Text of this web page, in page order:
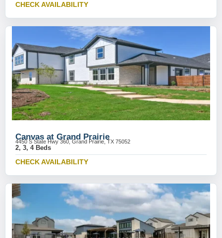
CHECK AVAILABILITY
Canvas at Grand Prairie
4450 S State Hwy 360, Grand Prairie, TX 75052
2, 3, 4 Beds
CHECK AVAILABILITY